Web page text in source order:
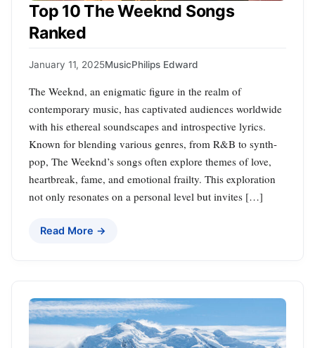
Top 10 The Weeknd Songs
Ranked
January 11, 2025MusicPhilips Edward
The Weeknd, an enigmatic figure in the realm of
contemporary music, has captivated audiences worldwide
with his ethereal soundscapes and introspective lyrics.
Known for blending various genres, from R&B to synth-
pop, The Weeknd’s songs often explore themes of love,
heartbreak, fame, and emotional frailty. This exploration
not only resonates on a personal level but invites […]
Read More →